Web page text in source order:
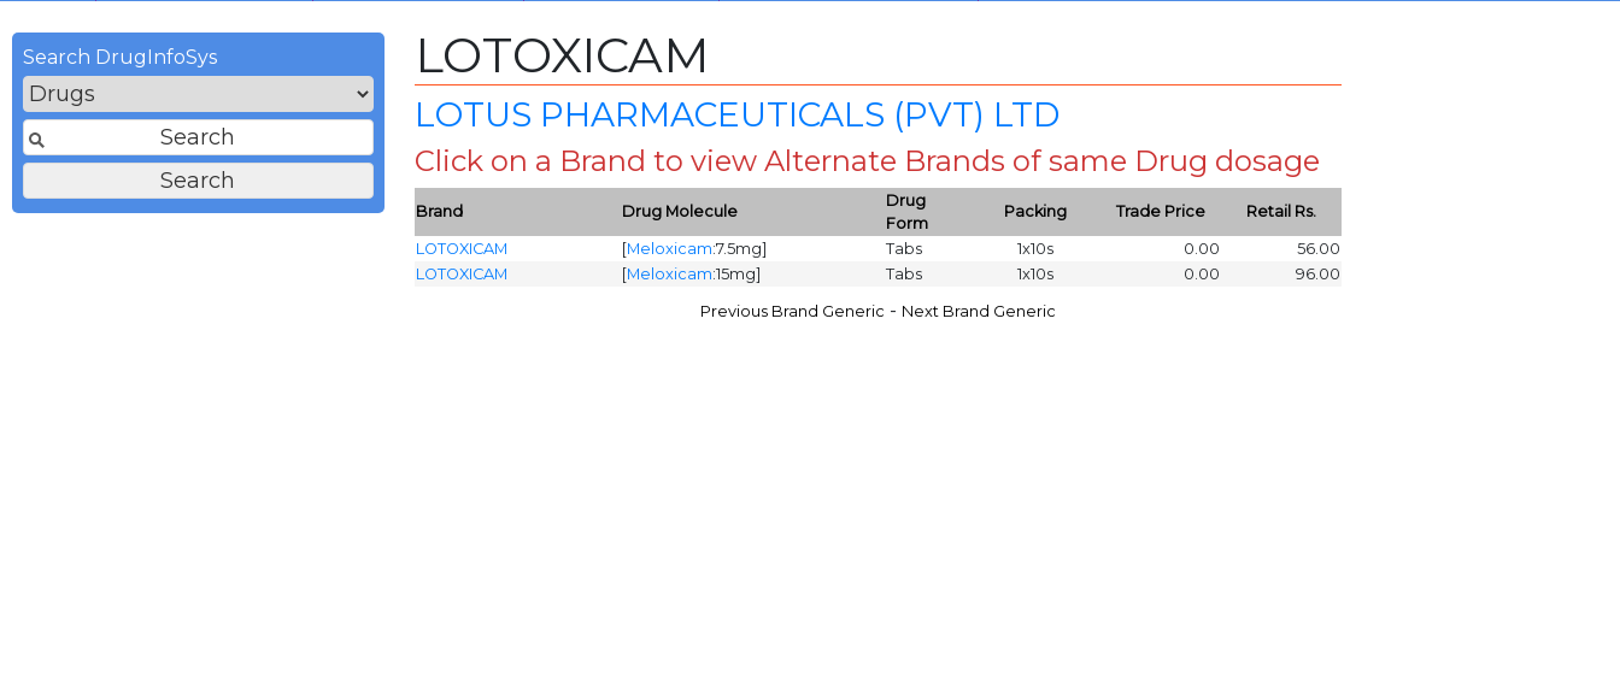
LOTOXICAM
LOTUS PHARMACEUTICALS (PVT) LTD
Click on a Brand to view Alternate Brands of same Drug dosage
Brand Drug Molecule
Drug
Form
Packing Trade Price Retail Rs.
LOTOXICAM [Meloxicam:7.5mg] Tabs 1x10s 0.00
56.00
LOTOXICAM
[Meloxicam:15mg] Tabs 1x10s 0.00 96.00
Previous Brand Generic - Next Brand Generic
Search DrugInfoSys